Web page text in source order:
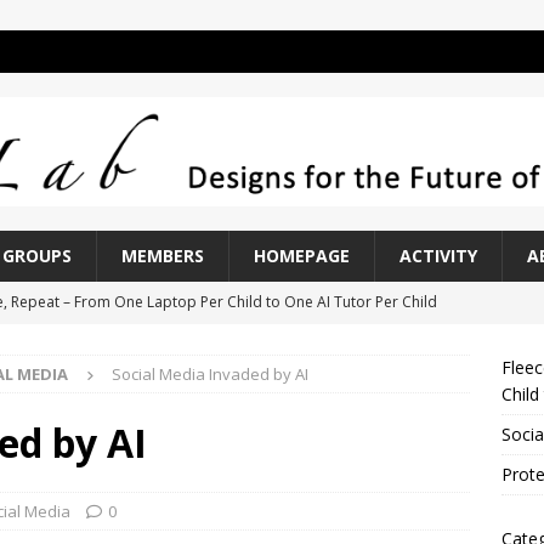
GROUPS MEMBERS HOMEPAGE ACTIVITY
Repeat – From One Laptop Per Child to One AI Tutor Per Child
by AI
SOCIAL MEDIA
Overly Hard Exam
Peak Performers
at AI Interaction
MEDIA Social Media Invaded by AI
by AI
Media 0